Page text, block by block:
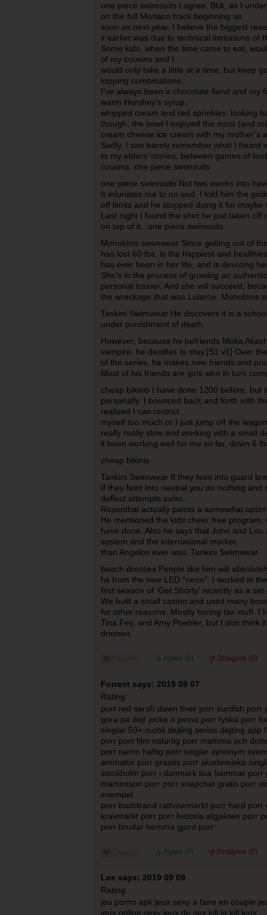
one piece swimsuits I agree. BUt, as I
on the full Monaco track beginning as
soon as next year. I believe the biggest
it earlier was due to technical limitations of
Some kids, when the time came to eat,
of my cousins and I
would only take a little at a time, but keep
topping combinations.
I’ve always been a chocolate fiend and
warm Hershey’s syrup,
whipped cream and red sprinkles; looking
though, the bowl I enjoyed the most (and
cream cheese ice cream with my mother’s
Sadly, I can barely remember what I heard
to my elders’ stories, between games of
cousins. one piece swimsuits
one piece swimsuits Not two weeks into
It infuriates me to no end. I told him the
off limits and he stopped doing it for maybe
Last night I found the shirt he just taken off
on top of it.. one piece swimsuits
Monokinis swimwear Since getting out of
has lost 60 lbs, is the happiest and
has ever been in her life, and is devoting
She’s in the process of growing an
personal trainer. And she will succeed,
the wreckage that was Lularoe. Monokinis
Tankini Swimwear He discovers it is a
under punishment of death.
However, because he befriends Moka
vampire, he decides to stay.[S1 v1] Over
of the series, he makes new friends and
Most of his friends are girls who in turn
cheap bikinis I have done 1200 before, but
personally. I bounced back and forth with
realized I can restrict
myself too much or I just jump off the
really really slow and working with a small
it been working well for me so far, down 6
cheap bikinis
Tankini Swimwear If they feint into guard
If they feint into neutral you do nothing
deflect attempts safer..
Rosenthal actually paints a somewhat
He mentioned the kids cheer free
have done. Also he says that John and
system and the international market
than Angelos ever was. Tankini Swimwear
beach dresses People like him will
hit from the new LED “neon”. I worked in the
first season of ‘Get Shorty’ recently as a set
We built a small casino and used many
for other reasons. Mostly boring tax stuff. I
Tina Fey, and Amy Poehler, but I don think
dresses.
Agree (0) Disagree (0)
Forrest says: 2019 09 07
Rating:
porr red sarah dawn finer porr kurdish
gora pa dejt jocke o jonna porr tyska porr
singlar 50+ mobil dejting serios dejting app
porr porr film naturlig porr mamma och
porr namn haftig porr singlar synonym
ammator porr graatis porr akademiska
stockholm porr i danmark lisa hammar porr
martinsson porr porr snapchat gratis porr
exempel
porr badstrand rattvisemarkt porr hard
kravmarkt porr porr historia algjakten porr
porr brudar hemma gjord porr
Agree (0) Disagree (0)
Lee says: 2019 09 09
Rating:
jeu porno apk jeux sexy a faire en couple
jeux online sexy jeux de sex kill la kill jeux